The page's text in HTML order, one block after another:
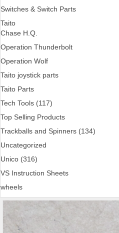
Switches & Switch Parts
Taito
Chase H.Q.
Operation Thunderbolt
Operation Wolf
Taito joystick parts
Taito Parts
Tech Tools (117)
Top Selling Products
Trackballs and Spinners (134)
Uncategorized
Unico (316)
VS Instruction Sheets
wheels